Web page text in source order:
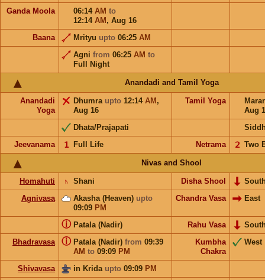
Ganda Moola 06:14 AM to
12:14 AM , Aug 16
Baana
Mrityu upto 06:25 AM
Agni from 06:25 AM to
Full Night
Anandadi and Tamil Yoga
Anandadi
Yoga
Dhumra upto 12:14 AM ,
Aug 16
Tamil Yoga
Aug
Dhata/Prajapati
Jeevanama
Full Life
𝟣 Netrama Two
𝟤
Nivas and Shool
Homahuti Shani
♄ Disha Shool
Agnivasa
Akasha (Heaven) upto
09:09 PM
Chandra Vasa East
Patala (Nadir)
ⓘ Rahu Vasa
Bhadravasa
Patala (Nadir) from 09:39
AM to 09:09 PM
ⓘ
Kumbha
Chakra
West
Shivavasa in Krida upto 09:09 PM